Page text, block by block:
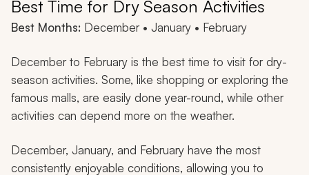
Best Time for Dry Season Activities
Best Months: December • January • February
December to February is the best time to visit for dry-
season activities. Some, like shopping or exploring the
famous malls, are easily done year-round, while other
activities can depend more on the weather.
December, January, and February have the most
consistently enjoyable conditions, allowing you to